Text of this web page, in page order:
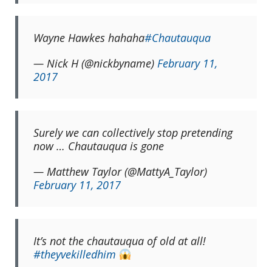
Wayne Hawkes hahaha#Chautauqua
— Nick H (@nickbyname) February 11,
2017
Surely we can collectively stop pretending
now … Chautauqua is gone
— Matthew Taylor (@MattyA_Taylor)
February 11, 2017
It’s not the chautauqua of old at all!
#theyvekilledhim